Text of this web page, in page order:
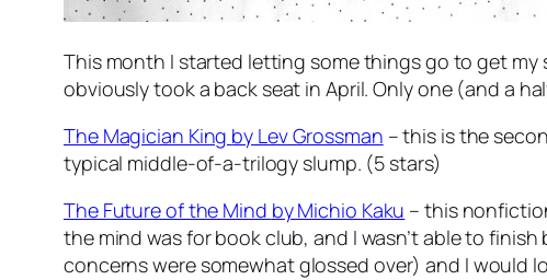
This month I started letting some things go to get
obviously took a back seat in April. Only one (and a
The Magician King by Lev Grossman – this is the
typical middle-of-a-trilogy slump. (5 stars)
The Future of the Mind by Michio Kaku – this
the mind was for book club, and I wasn’t able to
concerns were somewhat glossed over) and I would